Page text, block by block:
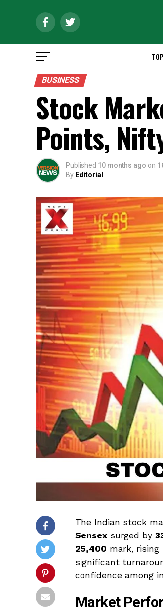
BUSINESS
Stock
Points,
Published 10 months ago on
By Editorial
The Indian stock
Sensex surged by
25,400 mark, rising
significant
confidence among
Market